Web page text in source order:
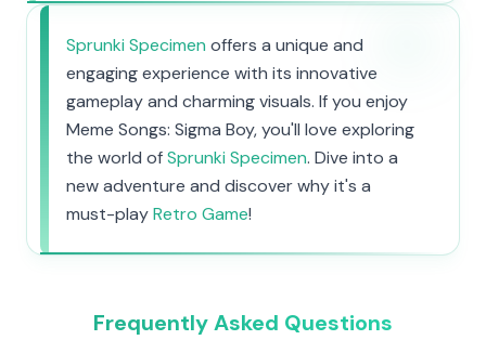
Sprunki Specimen offers a unique and
engaging experience with its innovative
gameplay and charming visuals. If you enjoy
Meme Songs: Sigma Boy, you'll love exploring
the world ofSprunki Specimen. Dive into a
new adventure and discover why it's a
must-playRetro Game!
Frequently Asked Questions